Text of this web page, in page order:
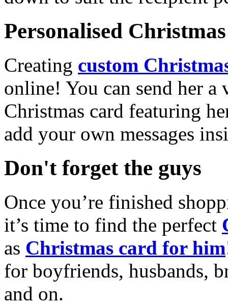
Personalised
Creating custom
online! You can send her a
Christmas card featuring
add your own messages
Don't forget the guys
Once you’re finished
it’s time to find the perfect
as Christmas card for him
for boyfriends, husbands,
and on.